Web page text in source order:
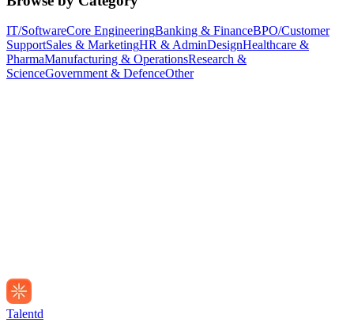
IT/SoftwareCore EngineeringBanking & FinanceBPO/Customer
SupportSales & MarketingHR & AdminDesignHealthcare &
PharmaManufacturing & OperationsResearch &
ScienceGovernment & DefenceOther
Talentd